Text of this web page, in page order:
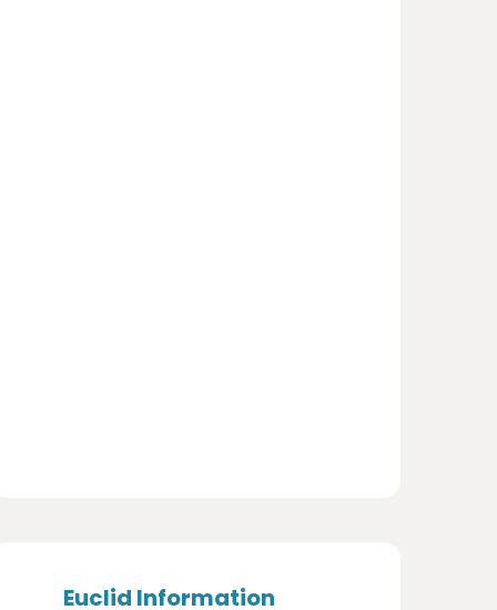
Euclid Information